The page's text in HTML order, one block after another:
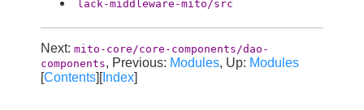
lack-middleware-mito/src
Next: mito-core/core-components/dao-
components, Previous: Modules, Up: Modules
[Contents][Index]